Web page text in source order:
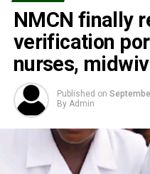
NMCN finally
verification
nurses,
Published on
By Admin